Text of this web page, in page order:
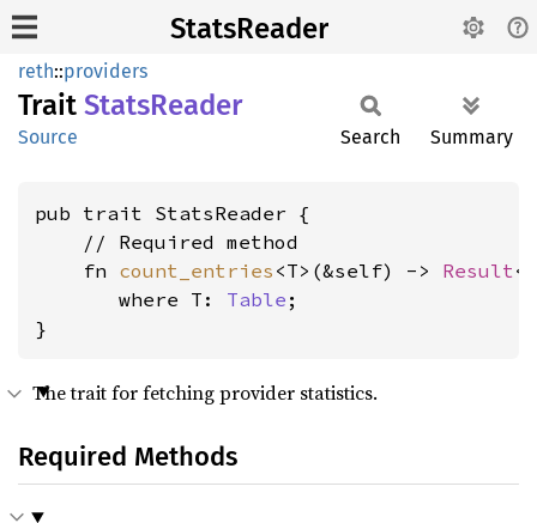
StatsReader
reth::providers
Trait StatsReader
Source Search Summary
pub trait StatsReader {
    // Required method
    fn
count_entries <T>(&self) -> Result<
where T: Table ;
}
The trait for fetching provider statistics.
Required Methods